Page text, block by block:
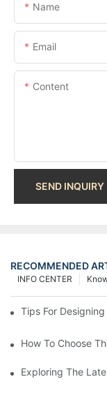
Name
Email
Content
SEND INQUIRY
RECOMMENDED
INFO CENTER
Tips For
How To Choose
Exploring The